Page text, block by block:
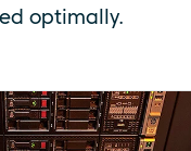
optimally.